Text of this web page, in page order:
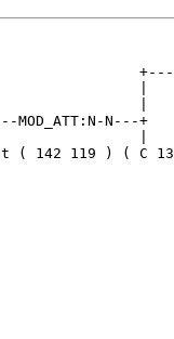
MOD_ATT:N-N---
( 142 119 ) ( C